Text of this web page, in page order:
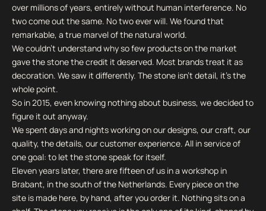
over millions of years, entirely without human interference. No
two come out the same. No two ever will. We found that
remarkable, a true marvel of the natural world.
We couldn't understand why so few products on the market
gave the stone the credit it deserved. Most brands treat it as
decoration. We saw it differently. The stone isn't detail, it's the
whole point.
So in 2015, even knowing nothing about business, we decided to
figure it out anyway.
We spent days and nights working on our designs, our craft, our
quality, the details, our customer experience. All in service of
one goal: to let the stone speak for itself.
Eleven years later, there are fifteen of us in a workshop in
Brabant, in the south of the Netherlands. Every piece on the
site is made here, by hand, after you order it. Nothing sits on a